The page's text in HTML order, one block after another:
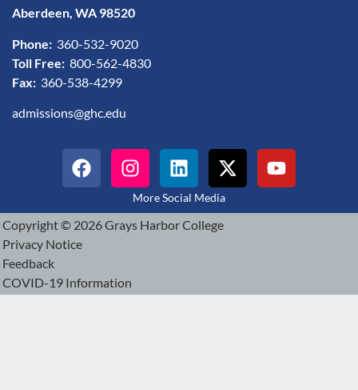
Aberdeen, WA 98520
Phone: 360-532-9020
Toll Free: 800-562-4830
Fax: 360-538-4299
admissions@ghc.edu
More Social Media
Copyright © 2026 Grays Harbor College
Privacy Notice
Feedback
COVID-19 Information